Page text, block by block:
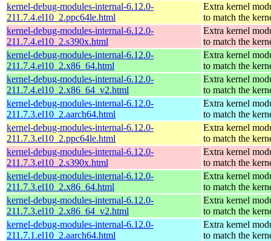
kernel-debug-modules-internal-6.12.0-
211.7.4.el10_2.ppc64le.html
Extra kernel
to match the
kernel-debug-modules-internal-6.12.0-
211.7.4.el10_2.s390x.html
Extra kernel
to match the
kernel-debug-modules-internal-6.12.0-
211.7.4.el10_2.x86_64.html
Extra kernel
to match the
kernel-debug-modules-internal-6.12.0-
211.7.4.el10_2.x86_64_v2.html
Extra kernel
to match the
kernel-debug-modules-internal-6.12.0-
211.7.3.el10_2.aarch64.html
Extra kernel
to match the
kernel-debug-modules-internal-6.12.0-
211.7.3.el10_2.ppc64le.html
Extra kernel
to match the
kernel-debug-modules-internal-6.12.0-
211.7.3.el10_2.s390x.html
Extra kernel
to match the
kernel-debug-modules-internal-6.12.0-
211.7.3.el10_2.x86_64.html
Extra kernel
to match the
kernel-debug-modules-internal-6.12.0-
211.7.3.el10_2.x86_64_v2.html
Extra kernel
to match the
kernel-debug-modules-internal-6.12.0-
211.7.1.el10_2.aarch64.html
Extra kernel
to match the